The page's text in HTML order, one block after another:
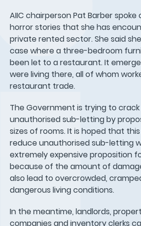
AIIC chairperson Pat Barber
horror stories that she has
private rented sector. She said
case where a three-bedroom
been let to a restaurant. It
were living there, all of whom
restaurant trade.
The Government is trying to
unauthorised sub-letting by
sizes of rooms. It is hoped that
reduce unauthorised sub-letting
extremely expensive proposition
because of the amount of
also lead to overcrowded,
dangerous living conditions.
In the meantime, landlords,
companies and inventory clerks